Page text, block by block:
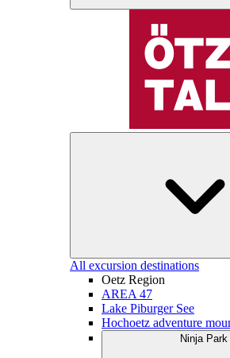
All excursion destinations
Oetz Region
AREA 47
Lake Piburger See
Hochoetz adventure
Ninja